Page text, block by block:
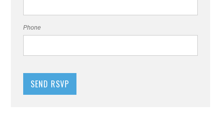
Phone